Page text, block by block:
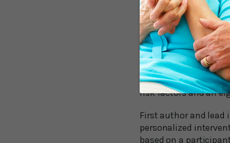
extremely
Coaching
The results show
percent
risk factors and an
First author and lead
personalized
based on a